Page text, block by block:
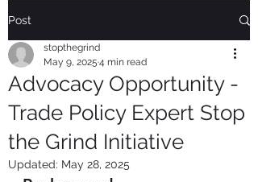
Post
Advocacy Opportunity -
Trade Policy Expert Stop
the Grind Initiative
stopthegrind
May 9, 2025 4 min read
Updated: May 28, 2025